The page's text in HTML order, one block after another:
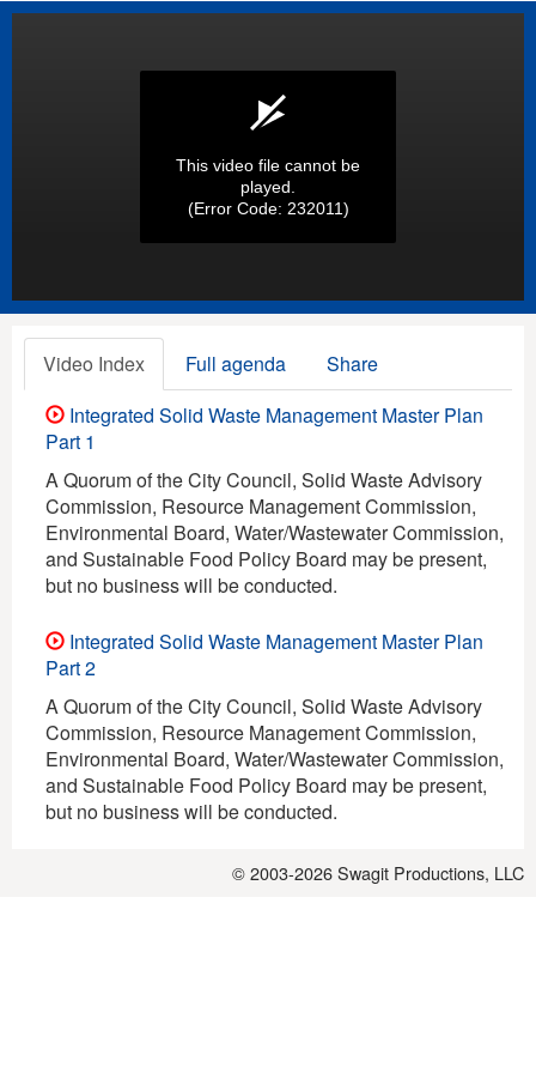
This video file cannot be
played.
(Error Code: 232011)
Video Index Full agenda
Share
Integrated Solid Waste Management Master Plan
Part 1
A Quorum of the City Council, Solid Waste Advisory
Commission, Resource Management Commission,
Environmental Board, Water/Wastewater Commission,
and Sustainable Food Policy Board may be present,
but no business will be conducted.
Integrated Solid Waste Management Master Plan
Part 2
A Quorum of the City Council, Solid Waste Advisory
Commission, Resource Management Commission,
Environmental Board, Water/Wastewater Commission,
and Sustainable Food Policy Board may be present,
but no business will be conducted.
© 2003-2026Swagit Productions, LLC